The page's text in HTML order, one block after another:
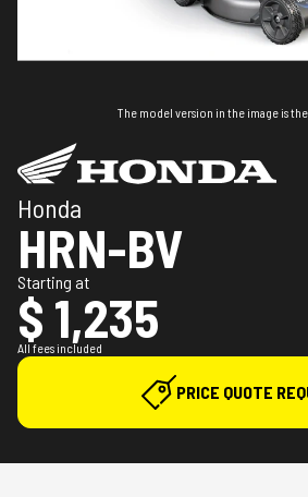
The model version in the image is the
Honda
HRN-BV
Starting at
$ 1,235
All fees included
PRICE QUOTE